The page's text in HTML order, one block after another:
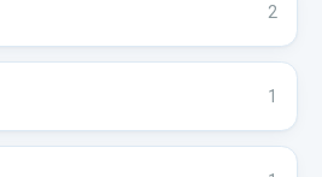
2
1